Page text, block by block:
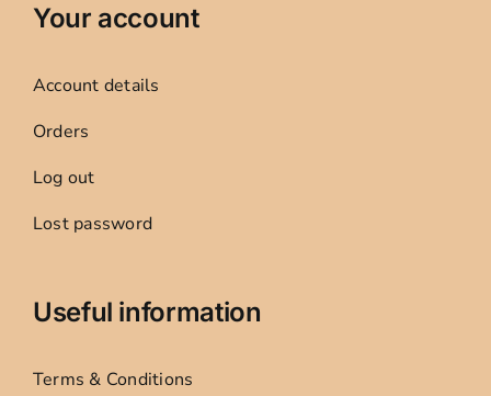
Your account
Account details
Orders
Log out
Lost password
Useful information
Terms & Conditions